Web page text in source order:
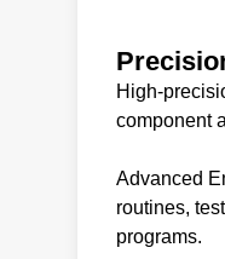
High-
component
Advanced
routines,
programs.